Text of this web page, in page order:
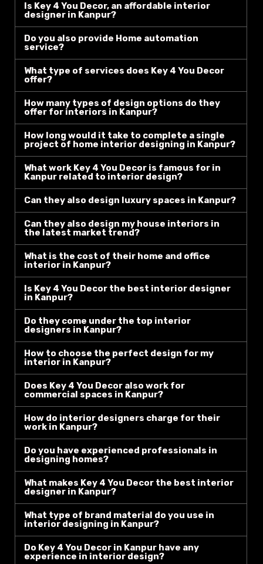
Is Key 4 You Decor, an affordable interior
designer in Kanpur?
Do you also provide Home automation
service?
What type of services does Key 4 You Decor
offer?
How many types of design options do they
offer for interiors in Kanpur?
How long would it take to complete a single
project of home interior designing in Kanpur?
What work Key 4 You Decor is famous for in
Kanpur related to interior design?
Can they also design luxury spaces in Kanpur?
Can they also design my house interiors in
the latest market trend?
What is the cost of their home and office
interior in Kanpur?
Is Key 4 You Decor the best interior designer
in Kanpur?
Do they come under the top interior
designers in Kanpur?
How to choose the perfect design for my
interior in Kanpur?
Does Key 4 You Decor also work for
commercial spaces in Kanpur?
How do interior designers charge for their
work in Kanpur?
Do you have experienced professionals in
designing homes?
What makes Key 4 You Decor the best interior
designer in Kanpur?
What type of brand material do you use in
interior designing in Kanpur?
Do Key 4 You Decor in Kanpur have any
experience in interior design?